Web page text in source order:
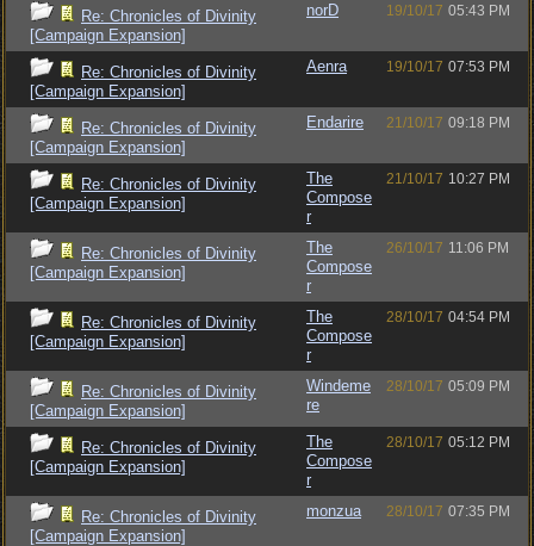
Re: Chronicles of Divinity
[Campaign Expansion]
norD 19/10/17 05:43 PM
Re: Chronicles of Divinity
[Campaign Expansion]
Aenra 19/10/17 07:53 PM
Re: Chronicles of Divinity
[Campaign Expansion]
Endarire 21/10/17 09:18 PM
Re: Chronicles of Divinity
[Campaign Expansion]
The
Compose
r
21/10/17 10:27 PM
Re: Chronicles of Divinity
[Campaign Expansion]
The
Compose
r
26/10/17 11:06 PM
Re: Chronicles of Divinity
[Campaign Expansion]
The
Compose
r
28/10/17 04:54 PM
Re: Chronicles of Divinity
[Campaign Expansion]
Windeme
re
28/10/17 05:09 PM
Re: Chronicles of Divinity
[Campaign Expansion]
The
Compose
r
28/10/17 05:12 PM
Re: Chronicles of Divinity
[Campaign Expansion]
monzua 28/10/17 07:35 PM